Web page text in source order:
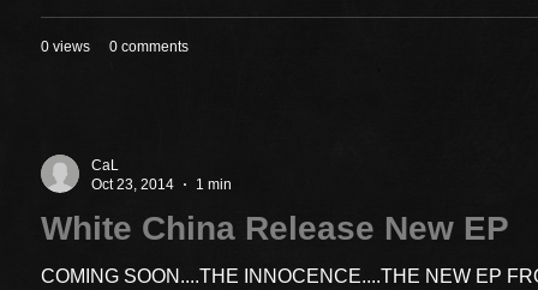
0 views 0 comments
CaL
Oct 23, 2014
1 min
White China Release New EP
COMING SOON....THE INNOCENCE....THE NEW EP